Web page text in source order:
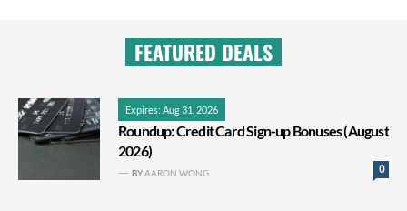
FEATURED DEALS
Expires: Aug 31, 2026
Roundup: Credit Card Sign-up Bonuses (August
2026)
0
BYAARON WONG